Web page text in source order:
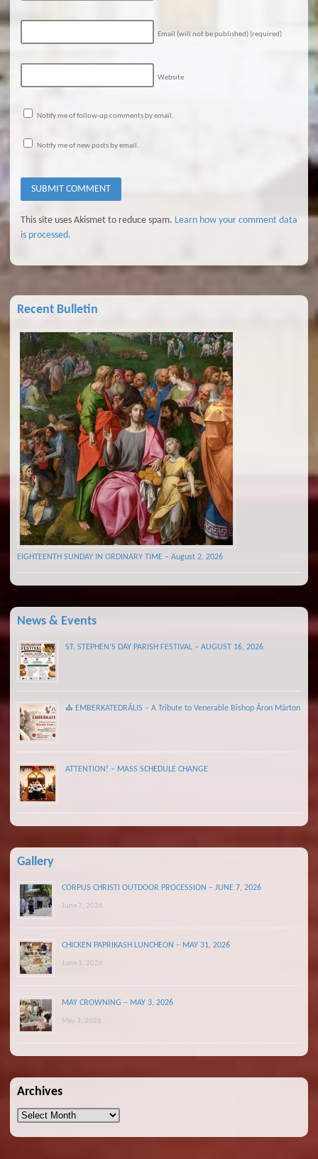
Email (will not be published) (required)
Website
Notify me of follow-up comments by email.
Notify me of new posts by email.
This site uses Akismet to reduce spam. Learn how your comment data
is processed.
Recent Bulletin
EIGHTEENTH SUNDAY IN ORDINARY TIME – August 2, 2026
News & Events
ST. STEPHEN’S DAY PARISH FESTIVAL – AUGUST 16, 2026
⛪ EMBERKATEDRÁLIS – A Tribute to Venerable Bishop Áron Márton
ATTENTION! – MASS SCHEDULE CHANGE
Gallery
CORPUS CHRISTI OUTDOOR PROCESSION – JUNE 7, 2026
June 7, 2026
CHICKEN PAPRIKASH LUNCHEON – MAY 31, 2026
June 1, 2026
MAY CROWNING – MAY 3, 2026
May 3, 2026
Archives
Archives